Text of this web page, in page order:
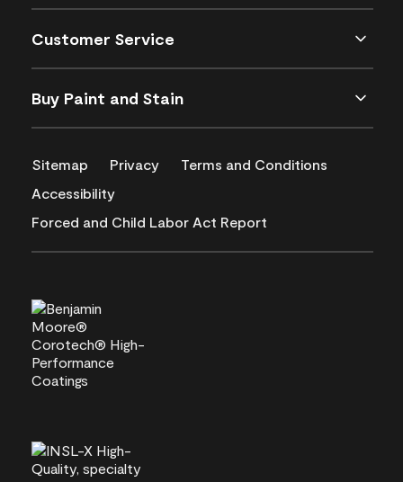
Customer Service
Buy Paint and Stain
Sitemap Privacy
Terms and Conditions
Accessibility
Forced and Child Labor Act Report